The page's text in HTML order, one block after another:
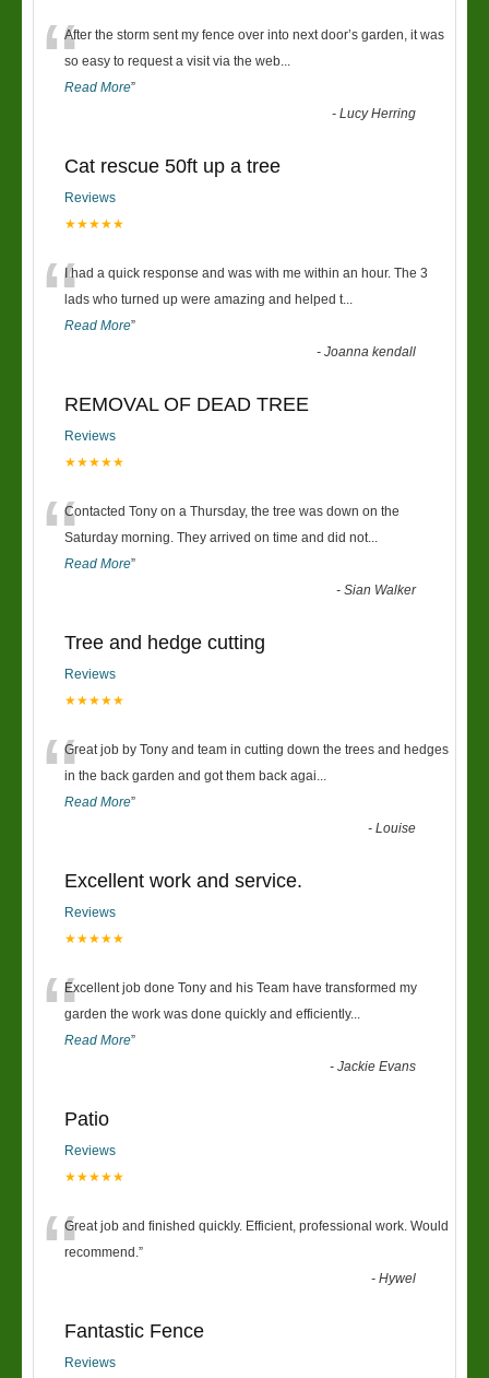
“After the storm sent my fence over into next door’s garden, it was
so easy to request a visit via the web...
Read More”
-Lucy Herring
Cat rescue 50ft up a tree
Reviews
★★★★★
“I had a quick response and was with me within an hour. The 3
lads who turned up were amazing and helped t...
Read More”
-Joanna kendall
REMOVAL OF DEAD TREE
Reviews
★★★★★
“Contacted Tony on a Thursday, the tree was down on the
Saturday morning. They arrived on time and did not...
Read More”
-Sian Walker
Tree and hedge cutting
Reviews
★★★★★
“Great job by Tony and team in cutting down the trees and hedges
in the back garden and got them back agai...
Read More”
-Louise
Excellent work and service.
Reviews
★★★★★
“Excellent job done Tony and his Team have transformed my
garden the work was done quickly and efficiently...
Read More”
-Jackie Evans
Patio
Reviews
★★★★★
“Great job and finished quickly. Efficient, professional work. Would
recommend.”
-Hywel
Fantastic Fence
Reviews